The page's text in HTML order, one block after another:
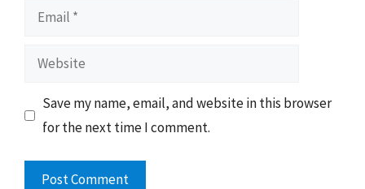
Email
Website
Save my name, email, and website in this browser
for the next time I comment.